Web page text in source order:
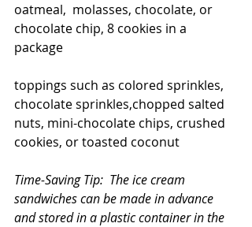
oatmeal,  molasses, chocolate, or
chocolate chip, 8 cookies in a
package
toppings such as colored sprinkles,
chocolate sprinkles,chopped salted
nuts, mini-chocolate chips, crushed
cookies, or toasted coconut
Time-Saving Tip:  The ice cream
sandwiches can be made in advance
and stored in a plastic container in the